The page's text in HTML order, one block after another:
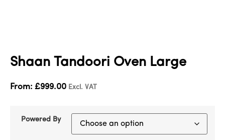
Shaan Tandoori Oven Large
From: £999.00 Excl. VAT
Powered By